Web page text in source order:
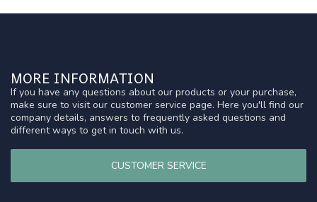
MORE INFORMATION
If you have any questions about our products or your purchase,
make sure to visit our customer service page. Here you'll find our
company details, answers to frequently asked questions and
different ways to get in touch with us.
CUSTOMER SERVICE